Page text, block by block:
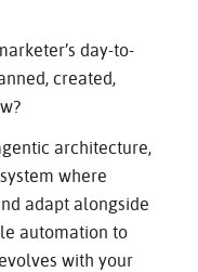
day-to-
created,
architecture,
where
adapt alongside
automation to
with your